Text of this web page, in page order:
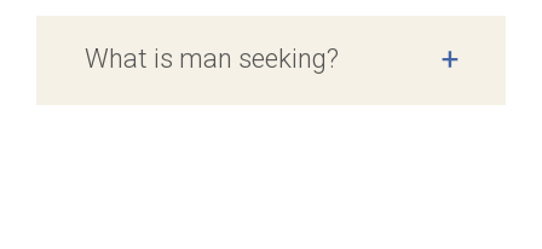
What is man seeking? +